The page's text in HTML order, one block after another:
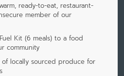
ready-to-eat, restaurant-
member of our
Kit (6 meals) to a food
community
of locally sourced produce for